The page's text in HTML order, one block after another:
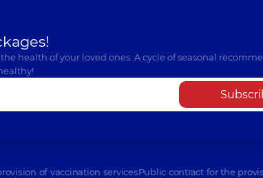
health of your loved ones. A cycle of seasonal
of vaccination servicesPublic contract for the